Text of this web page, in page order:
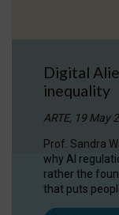
Digital
inequality
ARTE, 19 May
Prof. Sandra
why AI
rather the
that puts